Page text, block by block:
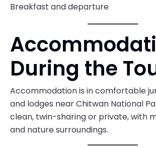
Breakfast and departure
During the
Accommodation is in comfortable
and lodges near Chitwan National
clean, twin-sharing or private, with
and nature surroundings.